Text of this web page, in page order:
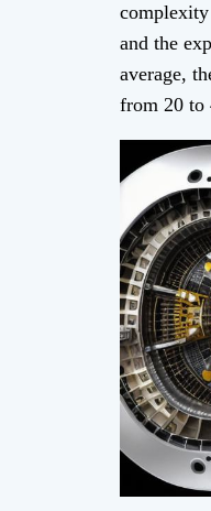
and the
average,
from 20 to